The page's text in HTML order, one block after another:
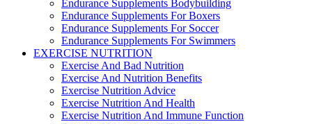
Endurance Supplements Bodybuilding
Endurance Supplements For Boxers
Endurance Supplements For Soccer
Endurance Supplements For Swimmers
EXERCISE NUTRITION
Exercise And Bad Nutrition
Exercise And Nutrition Benefits
Exercise Nutrition Advice
Exercise Nutrition And Health
Exercise Nutrition And Immune Function